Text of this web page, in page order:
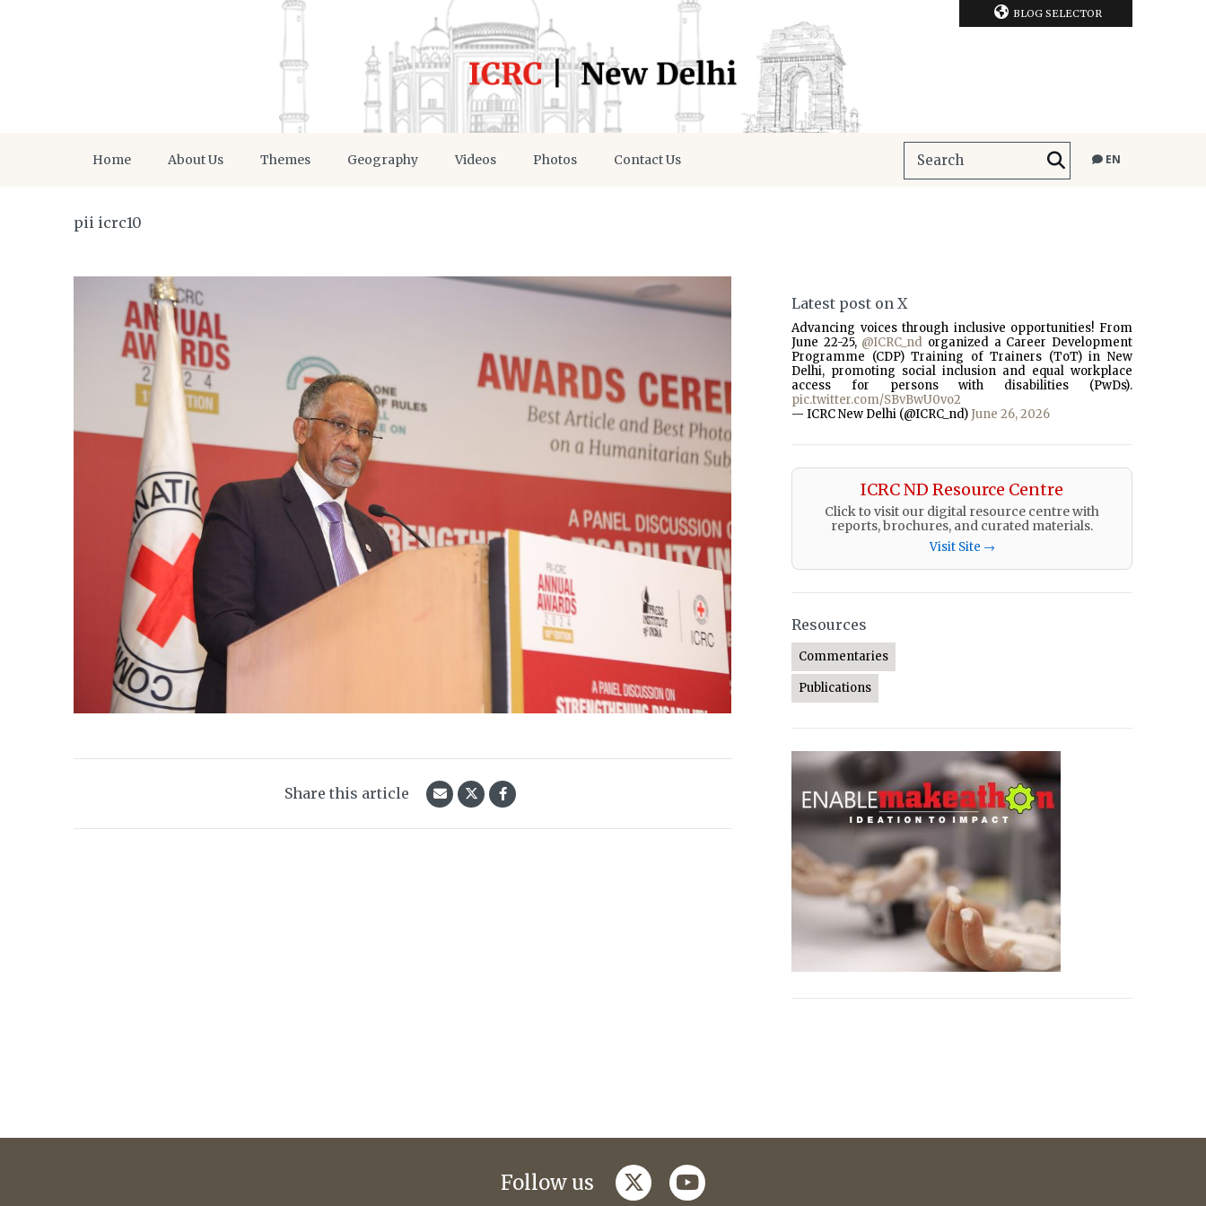
BLOG SELECTOR
Home About Us Themes Geography Videos Photos Contact Us EN
pii icrc10
Share this article
Latest post on X
Advancing voices through inclusive opportunities! From
June 22-25, @ICRC_nd organized a Career Development
Programme (CDP) Training of Trainers (ToT) in New
Delhi, promoting social inclusion and equal workplace
access for persons with disabilities (PwDs).
pic.twitter.com/SBvBwU0vo2
— ICRC New Delhi (@ICRC_nd) June 26, 2026
ICRC ND Resource Centre
Click to visit our digital resource centre with
reports, brochures, and curated materials.
Visit Site →
Resources
Commentaries
Publications
Follow us twitteryoutube